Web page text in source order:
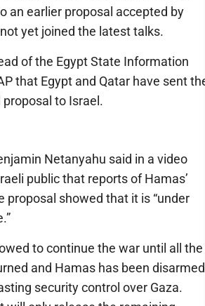
an earlier proposal accepted by
yet joined the latest talks.
of the Egypt State Information
that Egypt and Qatar have sent
to Israel.
Netanyahu said in a video
public that reports of Hamas’
proposal showed that it is “under
to continue the war until all the
and Hamas has been
security control over Gaza.